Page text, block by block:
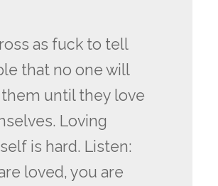
as fuck to tell
that no one will
them until they love
Loving
is hard. Listen:
loved, you are